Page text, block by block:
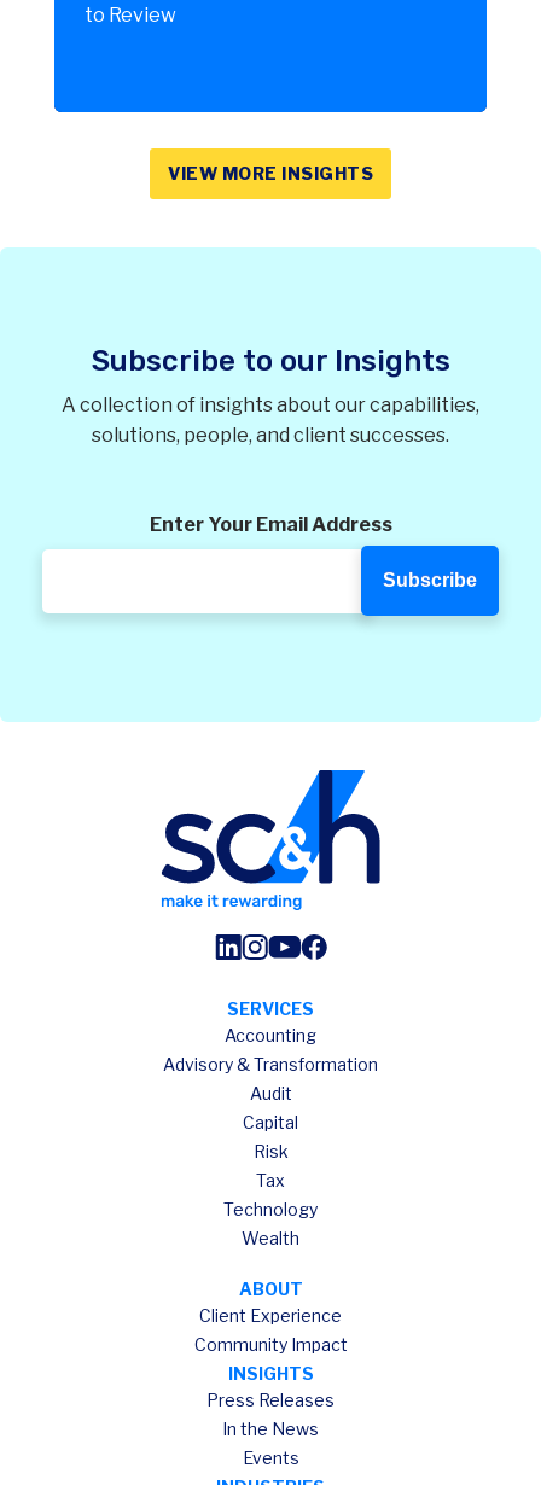
to Review
VIEW MORE INSIGHTS
Subscribe to our Insights
A collection of insights about our capabilities,
solutions, people, and client successes.
Enter Your Email Address
SERVICES
Accounting
Advisory & Transformation
Audit
Capital
Risk
Tax
Technology
Wealth
ABOUT
Client Experience
Community Impact
INSIGHTS
Press Releases
In the News
Events